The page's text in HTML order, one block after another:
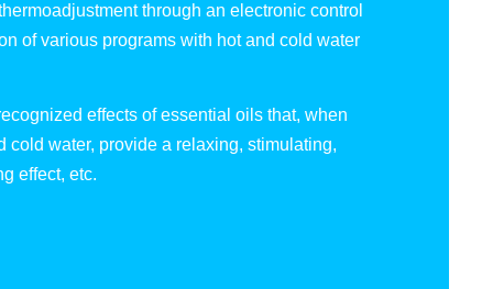
through an electronic control
of various programs with hot and cold water
effects of essential oils that, when
cold water, provide a relaxing, stimulating,
effect, etc.